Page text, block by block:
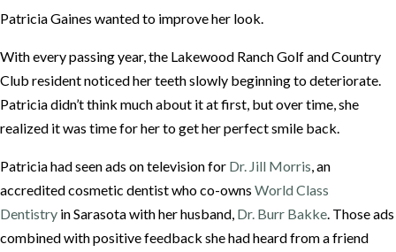
Patricia Gaines wanted to improve her look.
With every passing year, the Lakewood Ranch Golf and Country
Club resident noticed her teeth slowly beginning to deteriorate.
Patricia didn’t think much about it at first, but over time, she
realized it was time for her to get her perfect smile back.
Patricia had seen ads on television for Dr. Jill Morris, an
accredited cosmetic dentist who co-owns World Class
Dentistry in Sarasota with her husband, Dr. Burr Bakke. Those ads
combined with positive feedback she had heard from a friend